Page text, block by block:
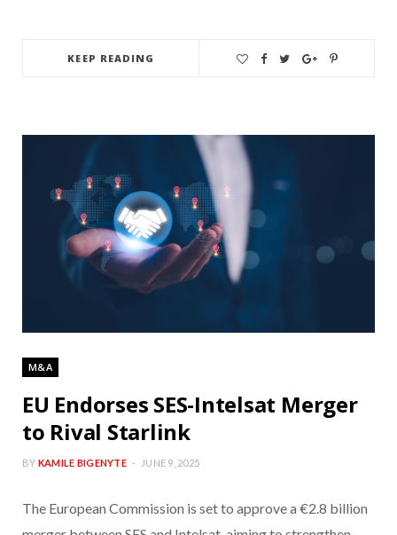
KEEP READING
M&A
EU Endorses SES-Intelsat Merger
to Rival Starlink
BY KAMILE BIGENYTE JUNE 9, 2025
The European Commission is set to approve a €2.8 billion